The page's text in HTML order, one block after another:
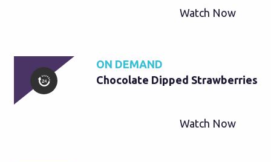
Watch Now
ON DEMAND
Chocolate Dipped Strawberries
Watch Now